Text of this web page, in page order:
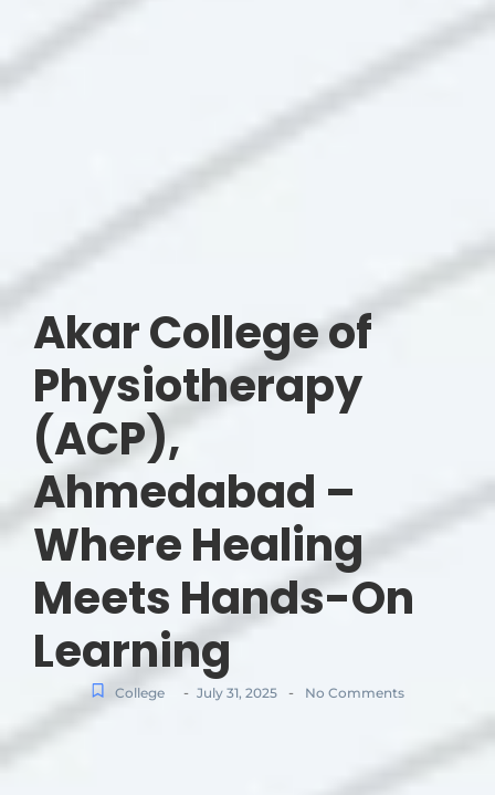
Akar College of
Physiotherapy
(ACP),
Ahmedabad –
Where Healing
Meets Hands-On
Learning
College - July 31, 2025 - No Comments